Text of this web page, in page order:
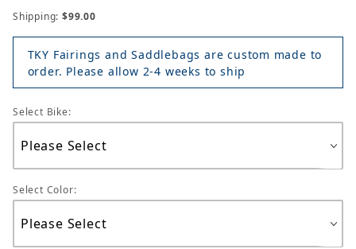
Shipping: $99.00
TKY Fairings and Saddlebags are custom made to
order. Please allow 2-4 weeks to ship
Select Bike:
Select Color: